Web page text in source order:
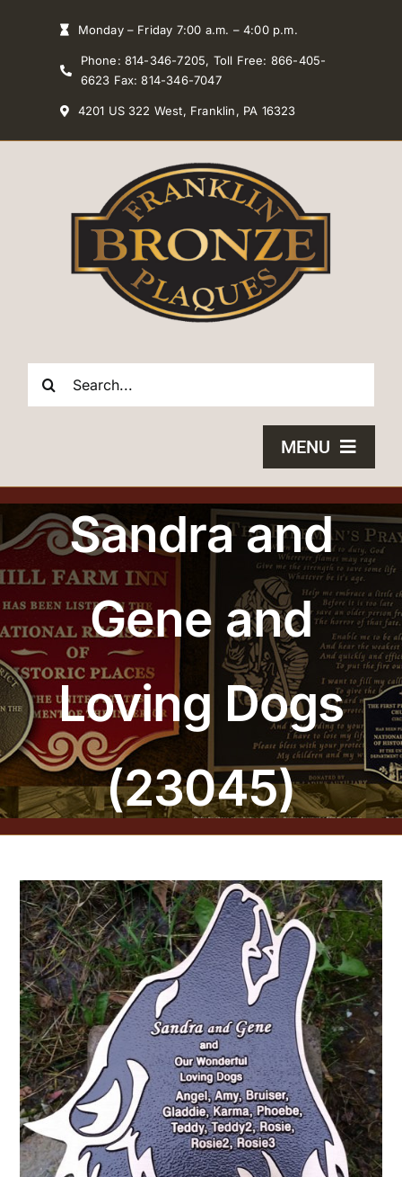
Monday – Friday 7:00 a.m. – 4:00 p.m.
Phone: 814-346-7205, Toll Free: 866-405-
6623 Fax: 814-346-7047
4201 US 322 West, Franklin, PA 16323
Search
MENU
HOME
BRONZE PLAQUES
SAND CASTING
BLOG
ABOUT US
FAQS
CONTACT US
Sandra and
Gene and
Loving Dogs
(23045)